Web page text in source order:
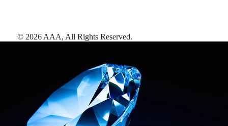
© 2026 AAA, All Rights Reserved.